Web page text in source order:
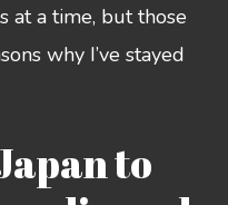
at a time, but those
why I’ve stayed
to